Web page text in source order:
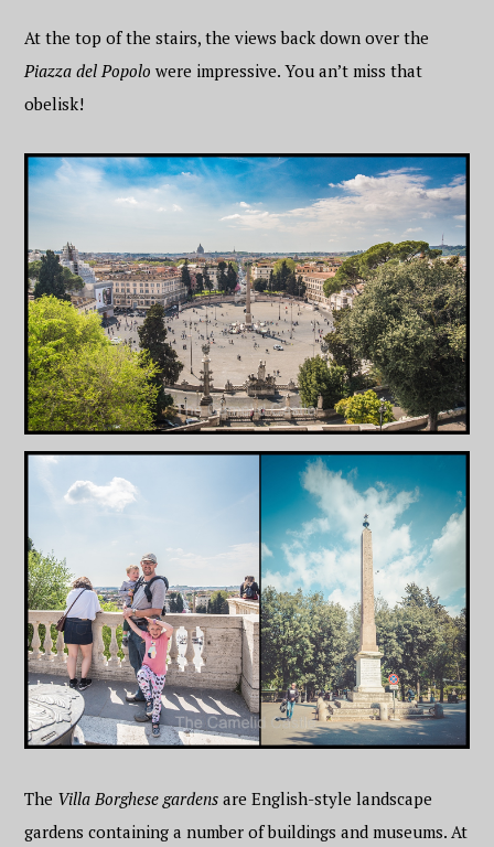
At the top of the stairs, the views back down over the
Piazza del Popolo were impressive. You an’t miss that
obelisk!
The Villa Borghese gardens are English-style landscape
gardens containing a number of buildings and museums. At